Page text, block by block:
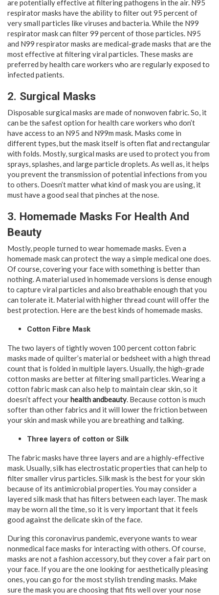
are potentially effective at filtering pathogens in the air. N95
respirator masks have the ability to filter out 95 percent of
very small particles like viruses and bacteria. While the N99
respirator mask can filter 99 percent of those particles. N95
and N99 respirator masks are medical-grade masks that are the
most effective at filtering viral particles. These masks are
preferred by health care workers who are regularly exposed to
infected patients.
2. Surgical Masks
Disposable surgical masks are made of nonwoven fabric. So, it
can be the safest option for health care workers who don’t
have access to an N95 and N99m mask. Masks come in
different types, but the mask itself is often flat and rectangular
with folds. Mostly, surgical masks are used to protect you from
sprays, splashes, and large particle droplets. As well as, it helps
you prevent the transmission of potential infections from you
to others. Doesn’t matter what kind of mask you are using, it
must have a good seal that pinches at the nose.
3. Homemade Masks For Health And
Beauty
Mostly, people turned to wear homemade masks. Even a
homemade mask can protect the way a simple medical one does.
Of course, covering your face with something is better than
nothing. A material used in homemade versions is dense enough
to capture viral particles and also breathable enough that you
can tolerate it. Material with higher thread count will offer the
best protection. Here are the best kinds of homemade masks.
Cotton Fibre Mask
The two layers of tightly woven 100 percent cotton fabric
masks made of quilter’s material or bedsheet with a high thread
count that is folded in multiple layers. Usually, the high-grade
cotton masks are better at filtering small particles. Wearing a
cotton fabric mask can also help to maintain clear skin, so it
doesn’t affect yourhealth andbeauty. Because cotton is much
softer than other fabrics and it will lower the friction between
your skin and mask while you are breathing and talking.
Three layers of cotton or Silk
The fabric masks have three layers and are a highly-effective
mask. Usually, silk has electrostatic properties that can help to
filter smaller virus particles. Silk mask is the best for your skin
because of its antimicrobial properties. You may consider a
layered silk mask that has filters between each layer. The mask
may be worn all the time, so it is very important that it feels
good against the delicate skin of the face.
During this coronavirus pandemic, everyone wants to wear
nonmedical face masks for interacting with others. Of course,
masks are not a fashion accessory, but they cover a fair part on
your face. If you are the one looking for aesthetically pleasing
ones, you can go for the most stylish trending masks. Make
sure the mask you are choosing that fits well over your nose